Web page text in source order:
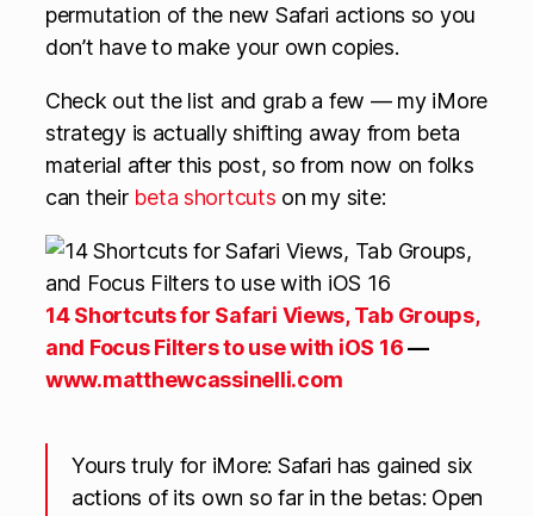
permutation of the new Safari actions so you
don’t have to make your own copies.
Check out the list and grab a few — my iMore
strategy is actually shifting away from beta
material after this post, so from now on folks
can their beta shortcuts on my site:
14 Shortcuts for Safari Views, Tab Groups,
and Focus Filters to use with iOS 16—
www.matthewcassinelli.com
Yours truly for iMore: Safari has gained six
actions of its own so far in the betas: Open